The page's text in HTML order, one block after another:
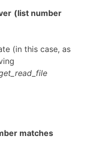
(list number
(in this case, as
matches